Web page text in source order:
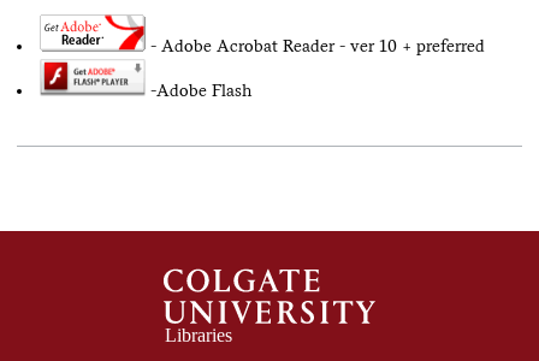
- Adobe Acrobat Reader - ver 10 + preferred
-Adobe Flash